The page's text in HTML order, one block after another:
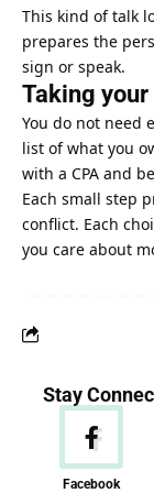
This kind of talk
prepares the
sign or speak.
Taking
You do not need
list of what you
with a CPA and
Each small step
conflict. Each
you care about
Stay
Facebook